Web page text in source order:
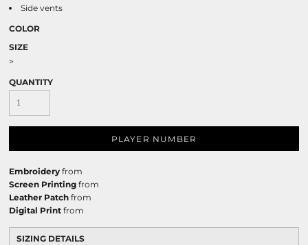
Side vents
COLOR
SIZE
>
QUANTITY
PLAYER NUMBER
Embroidery from
Screen Printing from
Leather Patch from
Digital Print from
SIZING DETAILS